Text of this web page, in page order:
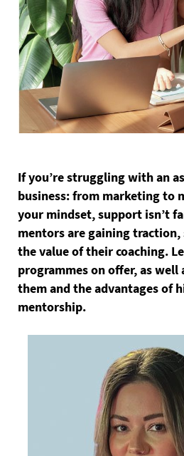
If you’re struggling with an
business: from marketing to
your mindset, support isn’t
mentors are gaining traction,
the value of their coaching.
programmes on offer, as well
them and the advantages of
mentorship.